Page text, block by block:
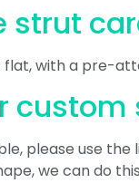
strut
flat, with a pre-
custom
please use the
we can do